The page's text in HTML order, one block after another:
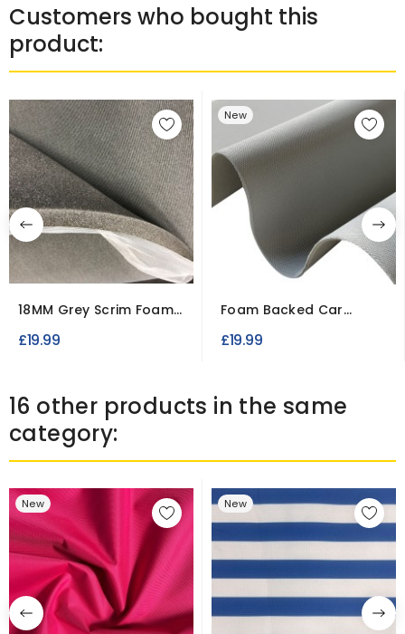
Customers who bought this
product:
18MM Grey Scrim Foam
£19.99
New
Foam Backed Car
Brushed...
£19.99
16 other products in the same
category:
New New